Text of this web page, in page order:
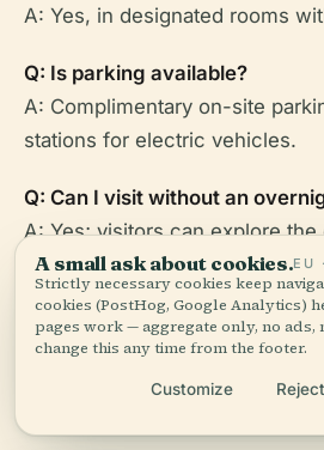
A: Yes, in designated rooms
Q: Is parking available?
A: Complimentary on-site
stations for electric vehicles.
Q: Can I visit without an
A: Yes; visitors can explore
tours, dine, and enjoy spa
a room.
A small ask about cookies.EU
Strictly necessary cookies keep
cookies (PostHog, Google Analytics)
pages work — aggregate only, no ads,
change this any time from the footer.
Customize